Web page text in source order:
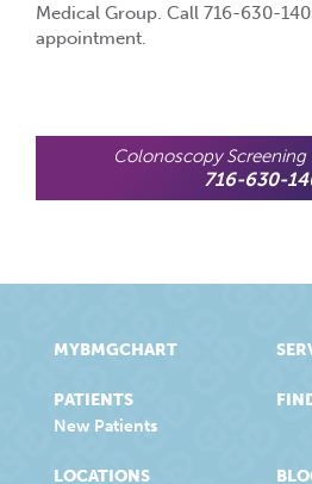
Medical Group. Call 716-630-
appointment.
Colonoscopy
716-630-
MYBMGCHART
PATIENTS
New Patients
LOCATIONS